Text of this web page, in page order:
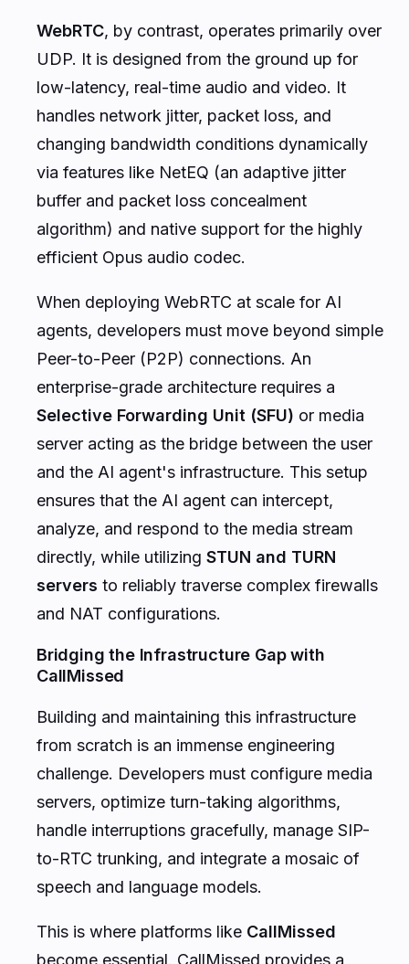
WebRTC, by contrast, operates primarily over
UDP. It is designed from the ground up for
low-latency, real-time audio and video. It
handles network jitter, packet loss, and
changing bandwidth conditions dynamically
via features like NetEQ (an adaptive jitter
buffer and packet loss concealment
algorithm) and native support for the highly
efficient Opus audio codec.
When deploying WebRTC at scale for AI
agents, developers must move beyond simple
Peer-to-Peer (P2P) connections. An
enterprise-grade architecture requires a
Selective Forwarding Unit (SFU) or media
server acting as the bridge between the user
and the AI agent's infrastructure. This setup
ensures that the AI agent can intercept,
analyze, and respond to the media stream
directly, while utilizing STUN and TURN
servers to reliably traverse complex firewalls
and NAT configurations.
Bridging the Infrastructure Gap with
CallMissed
Building and maintaining this infrastructure
from scratch is an immense engineering
challenge. Developers must configure media
servers, optimize turn-taking algorithms,
handle interruptions gracefully, manage SIP-
to-RTC trunking, and integrate a mosaic of
speech and language models.
This is where platforms like CallMissed
become essential. CallMissed provides a